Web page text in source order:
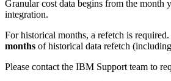
Granular cost data begins from the month
integration.
For historical months, a refetch is
months of historical data refetch
Please contact the IBM Support team to